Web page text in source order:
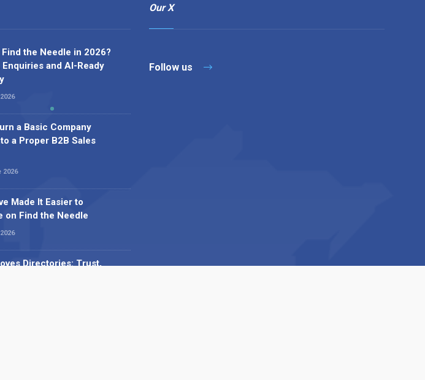
Find the Needle in 2026?
and AI-Ready
a Basic Company
a Proper B2B Sales
2026
Made It Easier to
on Find the Needle
Directories: Trust,
Our X
Follow us